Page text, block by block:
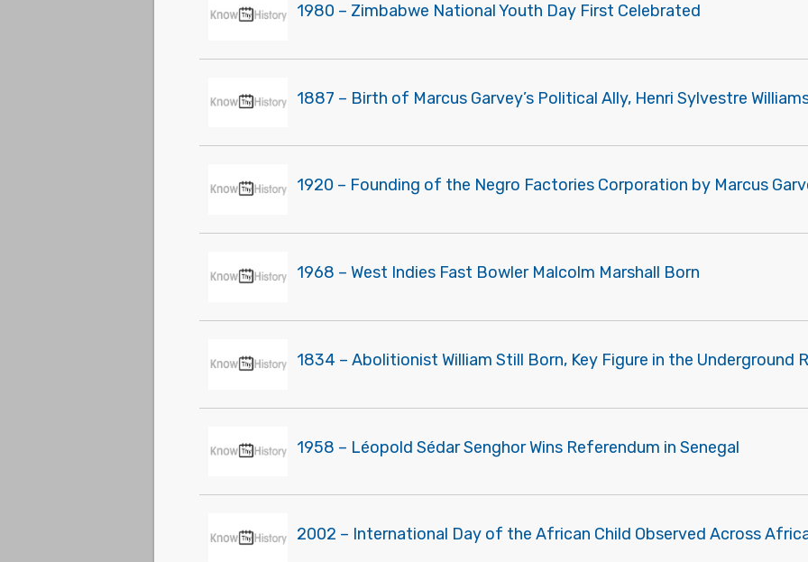
1980 – Zimbabwe National Youth Day First Celebrated
1887 – Birth of Marcus Garvey’s Political Ally, Henri Sylvestre
1920 – Founding of the Negro Factories Corporation by Marcus
1968 – West Indies Fast Bowler Malcolm Marshall Born
1834 – Abolitionist William Still Born, Key Figure in the Underground
1958 – Léopold Sédar Senghor Wins Referendum in Senegal
2002 – International Day of the African Child Observed Across